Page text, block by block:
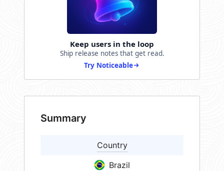
Keep users in the loop
Ship release notes that get read.
Try Noticeable
Summary
Country
Brazil